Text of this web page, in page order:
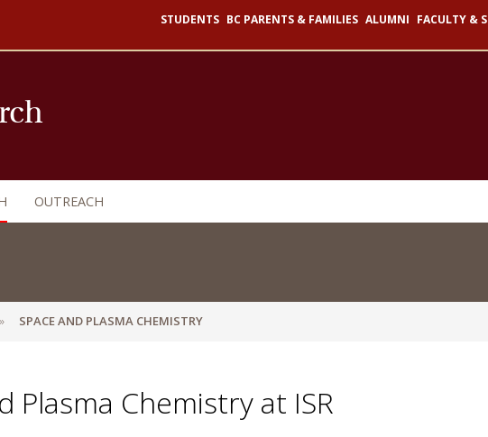
STUDENTS BC PARENTS & FAMILIES ALUMNI FACULTY &
OUTREACH
SPACE AND PLASMA CHEMISTRY
Plasma Chemistry at ISR